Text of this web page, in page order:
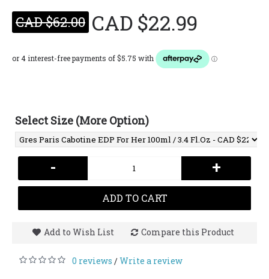
CAD $62.00 CAD $22.99
Select Size (More Option)
- +
ADD TO CART
Add to Wish List Compare this Product
0 reviews /Write a review